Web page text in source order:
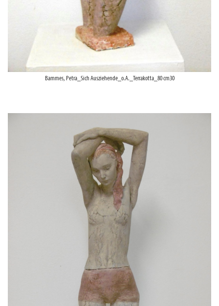
Bammes, Petra_Sich Ausziehende_o.A._Terrakotta_80 cm30